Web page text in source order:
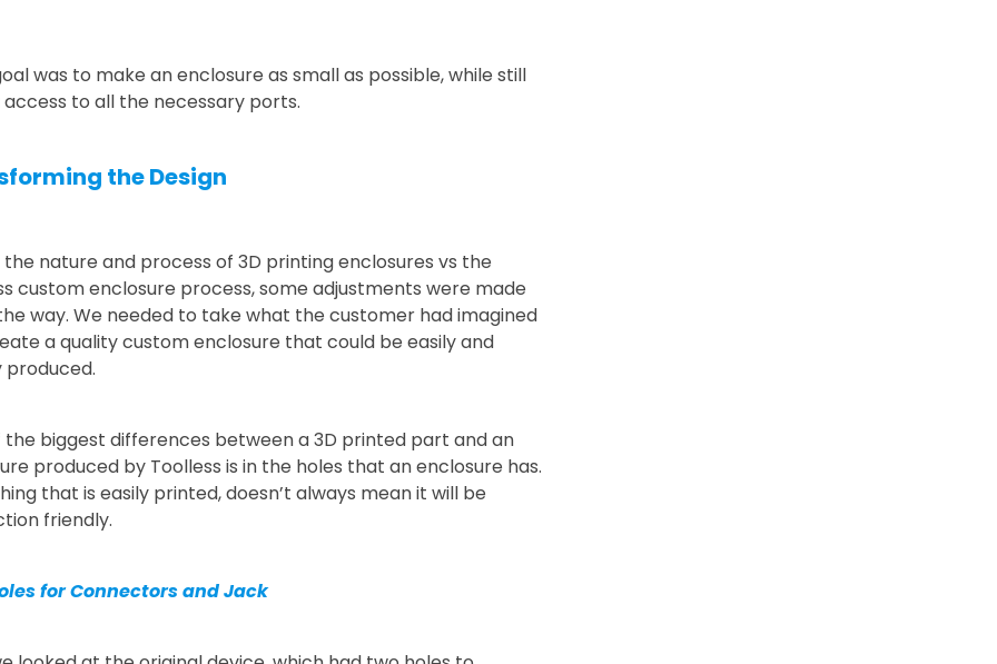
was to make an enclosure as small as possible, while still
access to all the necessary ports.
the Design
the nature and process of 3D printing enclosures vs the
custom enclosure process, some adjustments were made
way. We needed to take what the customer had imagined
a quality custom enclosure that could be easily and
produced.
the biggest differences between a 3D printed part and an
produced by Toolless is in the holes that an enclosure has.
that is easily printed, doesn’t always mean it will be
friendly.
for Connectors and Jack